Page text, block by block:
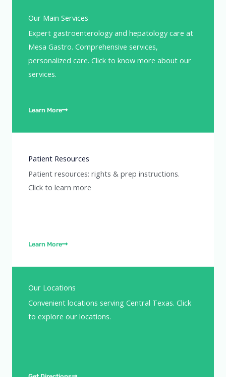
Our Main Services
Expert gastroenterology and hepatology care at
Mesa Gastro. Comprehensive services,
personalized care. Click to know more about our
services.
Learn More
Patient Resources
Patient resources: rights & prep instructions.
Click to learn more
Learn More
Our Locations
Convenient locations serving Central Texas. Click
to explore our locations.